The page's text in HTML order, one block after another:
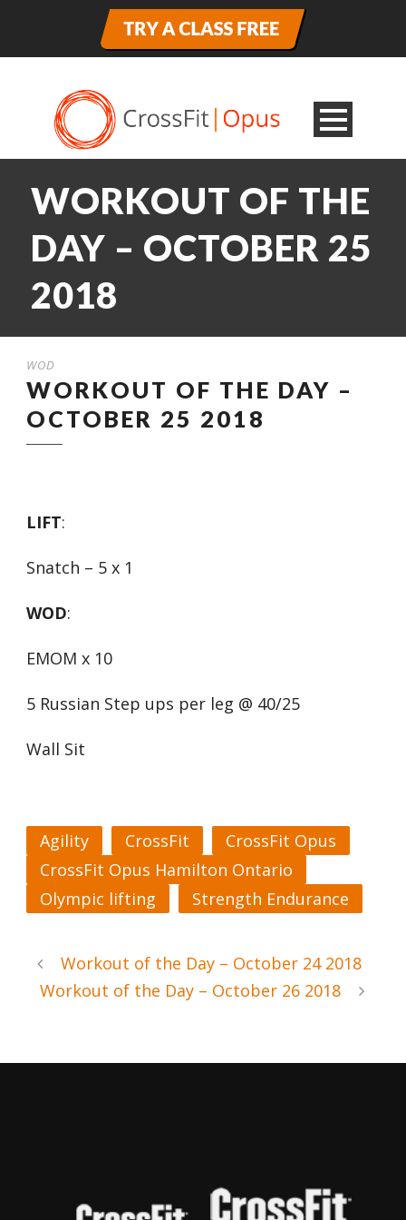
WORKOUT OF THE
DAY – OCTOBER 25
2018
WOD
WORKOUT OF THE DAY –
OCTOBER 25 2018
LIFT:
Snatch – 5 x 1
WOD:
EMOM x 10
5 Russian Step ups per leg @ 40/25
Wall Sit
Agility CrossFit
CrossFit Opus
CrossFit Opus Hamilton Ontario
Olympic lifting
Strength Endurance
Workout of the Day – October 24 2018
Workout of the Day – October 26 2018